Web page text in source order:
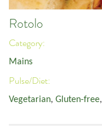
Rotolo
Category:
Mains
Pulse/Diet:
Vegetarian, Gluten-free,